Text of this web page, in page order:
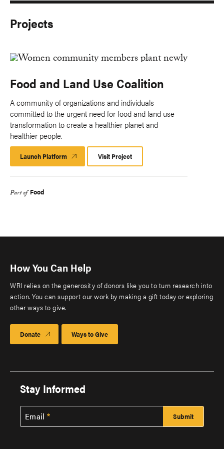
Projects
Food and Land Use Coalition
A community of organizations and individuals
committed to the urgent need for food and land use
transformation to create a healthier planet and
healthier people.
Launch Platform Launch
Platform
Visit Project
Part of Food
How You Can Help
WRI relies on the generosity of donors like you to turn research into
action. You can support our work by making a gift today or exploring
other ways to give.
Donate Ways to Give
Stay Informed
Email